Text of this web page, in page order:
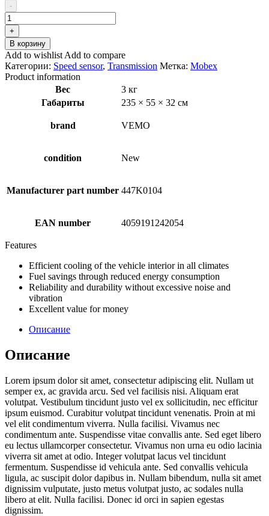
₽22.36.
-
Количество
товара
VEMO
V10-
72-
0906-
1
+
В корзину
Add to wishlist Add to compare
Категории: Speed sensor, Transmission Метка: Mobex
Product information
Вес
3 кг
Габариты
235 × 55 × 32 см
brand VEMO
condition New
Manufacturer part number 447K0104
EAN number 4059191242054
Features
Efficient cooling of the vehicle interior in all climates
Fuel savings through reduced energy consumption
Reliability and durability without excessive noise and
vibration
Excellent value for money
Описание
Описание
Lorem ipsum dolor sit amet, consectetur adipiscing elit. Nullam ut
semper ex, ac gravida arcu. Sed vel facilisis nisi. Aliquam erat
volutpat. Vestibulum tincidunt justo vel ex sollicitudin, nec efficitur
ipsum euismod. Curabitur volutpat tincidunt venenatis. Proin at mi
vel elit condimentum viverra. Nulla facilisi. Vivamus nec
condimentum ante. Suspendisse vitae convallis ante. Sed eget libero
eu lectus ullamcorper consectetur. Vivamus non urna eu odio lacinia
viverra sit amet at odio. Integer volutpat lacus vel tincidunt
fermentum. Suspendisse id vehicula ante. Sed convallis vehicula
ligula, ac suscipit dolor dapibus in. Nullam bibendum, nulla sit amet
dignissim vulputate, justo metus volutpat justo, ac sodales nulla
libero at elit. Nulla facilisi. Donec id orci in sapien egestas
dignissim.